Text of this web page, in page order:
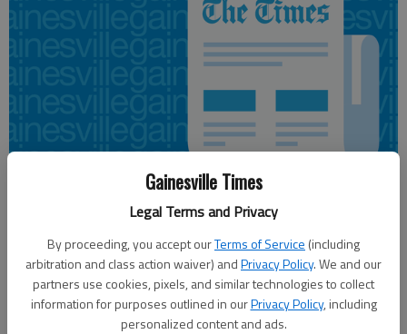
Gainesville Times
Legal Terms and Privacy
By proceeding, you accept ourTerms of Service (including
arbitration and class action waiver) andPrivacy Policy. We and our
partners use cookies, pixels, and similar technologies to collect
information for purposes outlined in ourPrivacy Policy, including
personalized content and ads.
Updated: Feb 7, 2013, 4:36 AM
Published: Feb 7, 2013, 4:37 AM
Growth taking off on Ga. 400 in Dawson County